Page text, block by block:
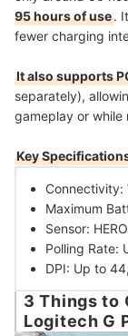
95 hours of use.
fewer charging
It also supports
separately),
gameplay or while
Key
Connectivity:
Maximum
Sensor:
Polling Rate:
DPI: Up to
3 Things to
Logitech G